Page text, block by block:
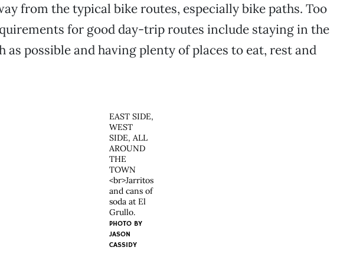
from the typical bike routes, especially bike paths. Too
for good day-trip routes include staying in the
as possible and having plenty of places to eat, rest and
EAST SIDE,
WEST
SIDE, ALL
AROUND
THE
TOWN
<br>Jarritos
and cans of
soda at El
Grullo.
PHOTO BY
JASON
CASSIDY